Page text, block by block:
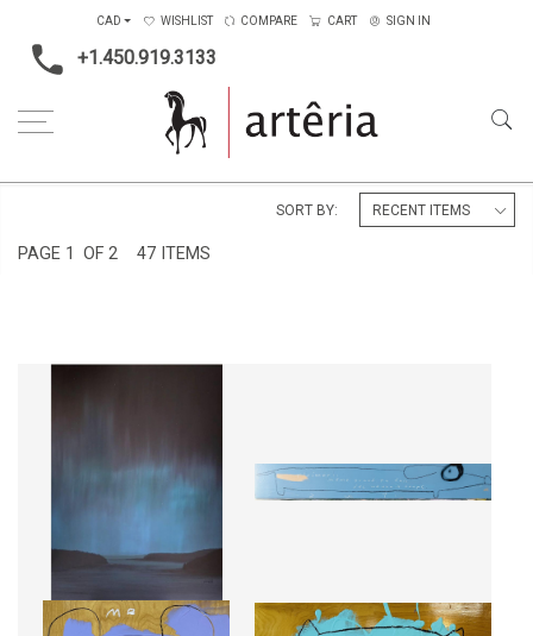
+1.450.919.3133
CAD WISHLIST COMPARE CART SIGN IN
PAGE 1 OF 2 47 ITEMS
SORT BY:
CIEL BORÉAL
CA$2,070 + TAX
T'AIMER... MÊME QUAND TU
FAIS DES MAUVAIS COUPS
CA$4,550 + TAX